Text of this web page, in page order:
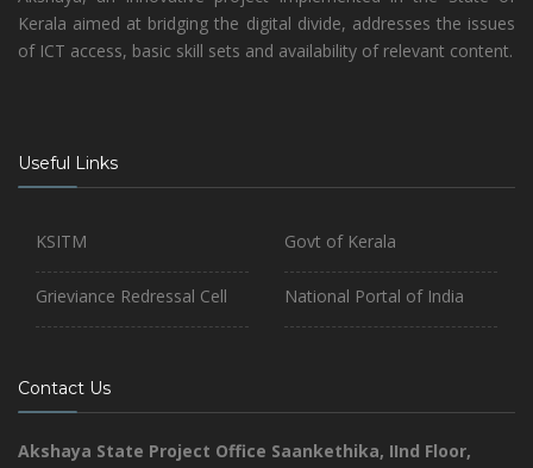
Kerala aimed at bridging the digital divide, addresses the issues
of ICT access, basic skill sets and availability of relevant content.
Useful Links
KSITM
Grieviance Redressal Cell
Govt of Kerala
National Portal of India
Contact Us
Akshaya State Project Office Saankethika, IInd Floor,